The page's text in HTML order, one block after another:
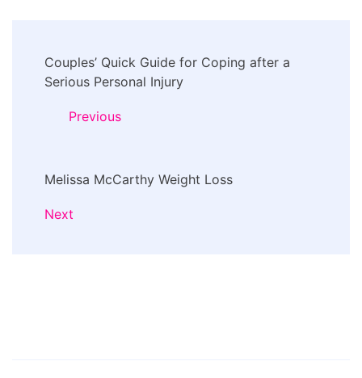
Navigation
Couples’ Quick Guide for Coping after a
Serious Personal Injury
Previous
Melissa McCarthy Weight Loss
Next